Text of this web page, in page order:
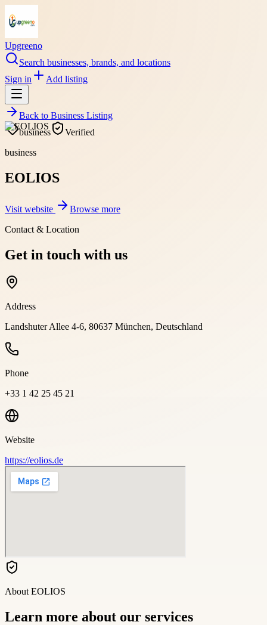
Upgreeno
Search businesses, brands, and locations
Sign in
Add listing
Back to Business Listing
business
Verified
business
EOLIOS
Visit website
Browse more
Contact & Location
Get in touch with us
Address
Landshuter Allee 4-6, 80637 München, Deutschland
Phone
+33 1 42 25 45 21
Website
https://eolios.de
About EOLIOS
Learn more about our services